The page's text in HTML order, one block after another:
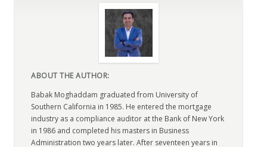
ABOUT THE AUTHOR:
Babak Moghaddam graduated from University of
Southern California in 1985. He entered the mortgage
industry as a compliance auditor at the Bank of New York
in 1986 and completed his masters in Business
Administration two years later. After seventeen years in